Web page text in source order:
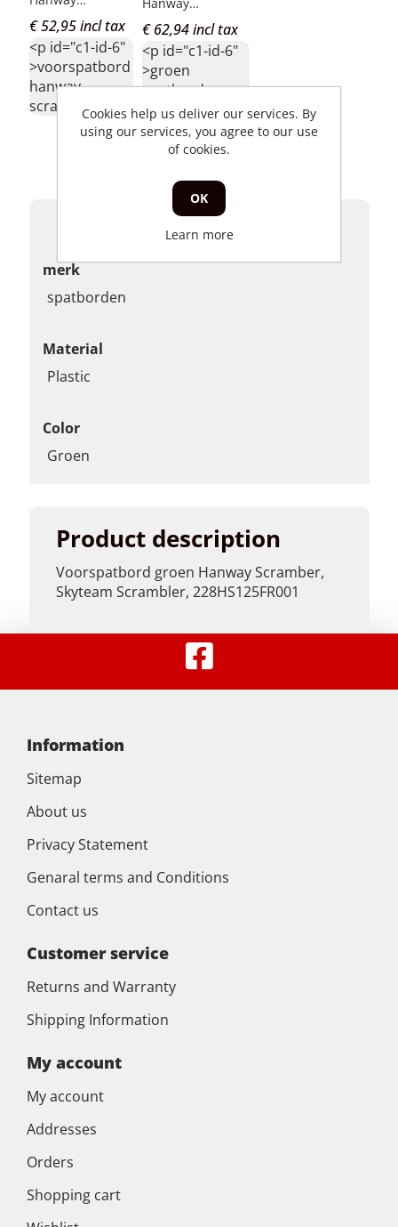
Product description
Voorspatbord groen Hanway Scramber,
Skyteam Scrambler, 228HS125FR001
Products specifications
merk
spatborden
Material
Plastic
Color
Groen
Scrambler grey
€ 52,95 incl tax
<p id="c1-id-6"
>voorspatbord
hanway
scrambler</p>
Scrambler green
€ 62,94 incl tax
<p id="c1-id-6"
>groen
spatbord
hanway
scrambler
228hs125rr001gr</p>
Information
Sitemap
About us
Privacy Statement
Genaral terms and Conditions
Contact us
Customer service
Returns and Warranty
Shipping Information
My account
My account
Addresses
Orders
Shopping cart
Cookies help us deliver our services. By
using our services, you agree to our use
of cookies.
OK
Learn more